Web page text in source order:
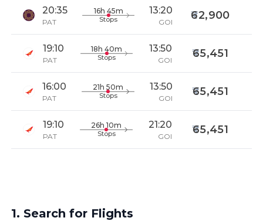
20:35
PAT
16h 45m
Stops
13:20
GOI
62,900
19:10
PAT
18h 40m
Stops
13:50
GOI
65,451
16:00
PAT
21h 50m
Stops
13:50
GOI
65,451
19:10
PAT
26h 10m
Stops
21:20
GOI
65,451
1. Search for Flights